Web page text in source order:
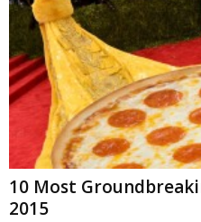
10 Most
2015